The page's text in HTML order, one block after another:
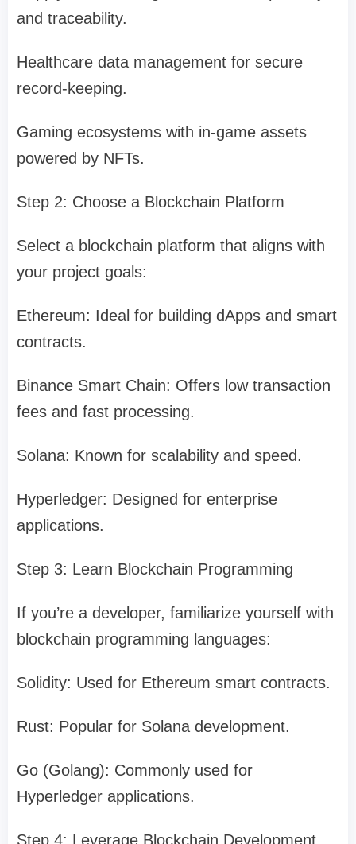
and traceability.
Healthcare data management for secure
record-keeping.
Gaming ecosystems with in-game assets
powered by NFTs.
Step 2: Choose a Blockchain Platform
Select a blockchain platform that aligns with
your project goals:
Ethereum: Ideal for building dApps and smart
contracts.
Binance Smart Chain: Offers low transaction
fees and fast processing.
Solana: Known for scalability and speed.
Hyperledger: Designed for enterprise
applications.
Step 3: Learn Blockchain Programming
If you’re a developer, familiarize yourself with
blockchain programming languages:
Solidity: Used for Ethereum smart contracts.
Rust: Popular for Solana development.
Go (Golang): Commonly used for
Hyperledger applications.
Step 4: Leverage Blockchain Development